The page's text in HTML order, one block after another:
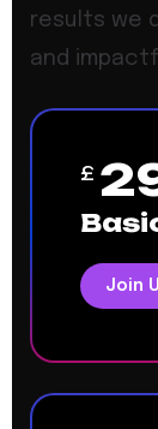
results we
and
£
Join